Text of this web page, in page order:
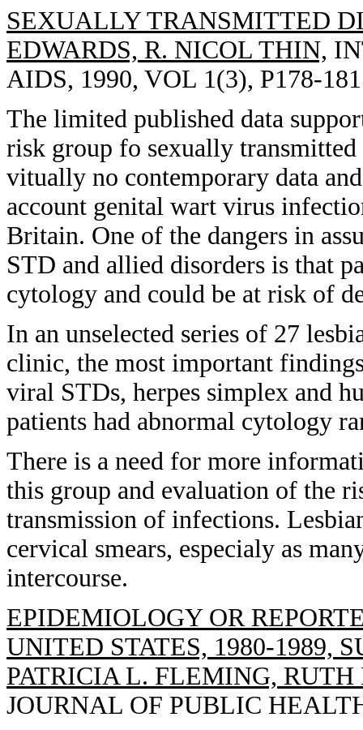
SEXUALLY TRANSMITTED
EDWARDS, R. NICOL THIN,
AIDS, 1990, VOL 1(3), P178-
The limited published data
risk group fo sexually transmitted
vitually no contemporary data
account genital wart virus
Britain. One of the dangers in
STD and allied disorders is that
cytology and could be at risk of
In an unselected series of 27
clinic, the most important
viral STDs, herpes simplex and
patients had abnormal cytology
There is a need for more
this group and evaluation of the
transmission of infections.
cervical smears, especialy as
intercourse.
EPIDEMIOLOGY OR
UNITED STATES, 1980-1989,
PATRICIA L. FLEMING,
JOURNAL OF PUBLIC